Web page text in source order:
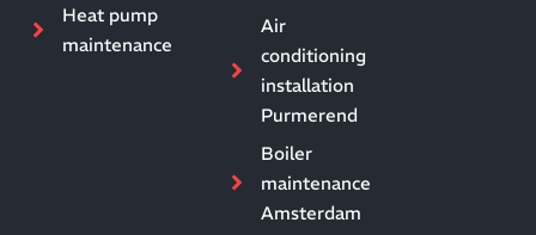
Heat pump
maintenance
Air
conditioning
installation
Purmerend
Boiler
maintenance
Amsterdam